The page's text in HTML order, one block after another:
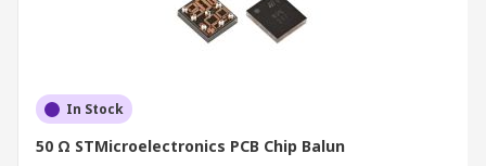
In Stock
50 Ω STMicroelectronics PCB Chip Balun